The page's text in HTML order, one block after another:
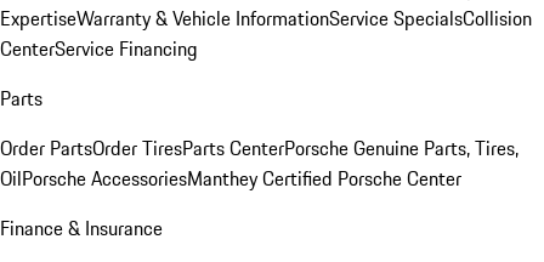
ExpertiseWarranty & Vehicle InformationService SpecialsCollision
CenterService Financing
Parts
Order PartsOrder TiresParts CenterPorsche Genuine Parts, Tires,
OilPorsche AccessoriesManthey Certified Porsche Center
Finance & Insurance